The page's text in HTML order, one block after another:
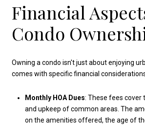
Financial
Condo
Owning a condo isn't just about enjoying
comes with specific financial
Monthly HOA Dues: These fees cover
and upkeep of common areas. The
on the amenities offered, the age of